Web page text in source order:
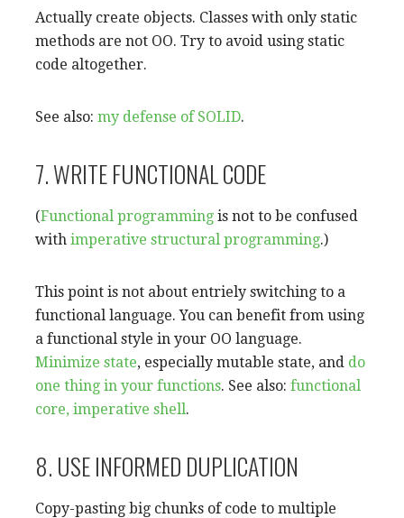
Actually create objects. Classes with only static
methods are not OO. Try to avoid using static
code altogether.
See also: my defense of SOLID.
7. WRITE FUNCTIONAL CODE
(Functional programming is not to be confused
with imperative structural programming.)
This point is not about entriely switching to a
functional language. You can benefit from using
a functional style in your OO language.
Minimize state, especially mutable state, and do
one thing in your functions. See also: functional
core, imperative shell.
8. USE INFORMED DUPLICATION
Copy-pasting big chunks of code to multiple